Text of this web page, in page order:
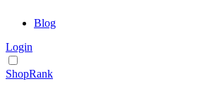
Blog
Login
ShopRank